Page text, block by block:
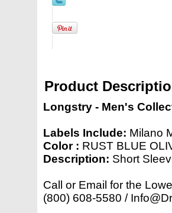
Product
Longstry - Men's
Labels Include: Milano
Color : RUST BLUE
Description: Short
Call or Email for the
(800) 608-5580 /